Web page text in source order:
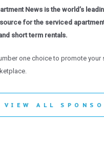
News is the world’s
for the serviced
short term rentals.
one choice to promote your
VIEW ALL